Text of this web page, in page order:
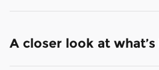
A closer look at